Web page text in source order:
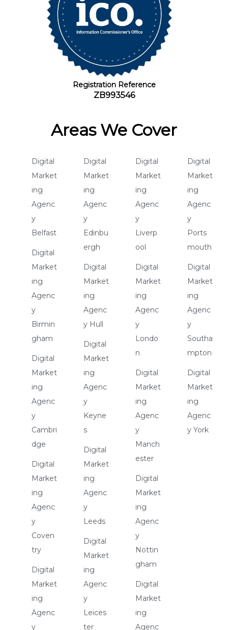
Registration Reference
ZB993546
Areas We Cover
Digital
Market
ing
Agenc
y
Belfast
Digital
Market
ing
Agenc
y
Birmin
gham
Digital
Market
ing
Agenc
y
Cambri
dge
Digital
Market
ing
Agenc
y
Coven
try
Digital
Market
ing
Agenc
y
Digital
Market
ing
Agenc
y
Edinbu
ergh
Digital
Market
ing
Agenc
y Hull
Digital
Market
ing
Agenc
y
Keyne
s
Digital
Market
ing
Agenc
y
Leeds
Digital
Market
ing
Agenc
y
Leices
ter
Digital
Market
ing
Agenc
y
Liverp
ool
Digital
Market
ing
Agenc
y
Londo
n
Digital
Market
ing
Agenc
y
Manch
ester
Digital
Market
ing
Agenc
y
Nottin
gham
Digital
Market
ing
Agenc
Digital
Market
ing
Agenc
y
Ports
mouth
Digital
Market
ing
Agenc
y
Southa
mpton
Digital
Market
ing
Agenc
y York